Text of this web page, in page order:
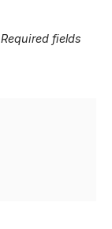
Required fields